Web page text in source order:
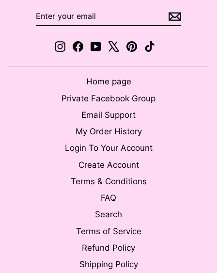
ENTER
SUBSCRIBE
Instagram
FacebookYouTube Pinterest
Home page
Private Facebook Group
Email Support
My Order History
Login To Your Account
Create Account
Terms & Conditions
FAQ
Search
Terms of Service
Refund Policy
Shipping Policy